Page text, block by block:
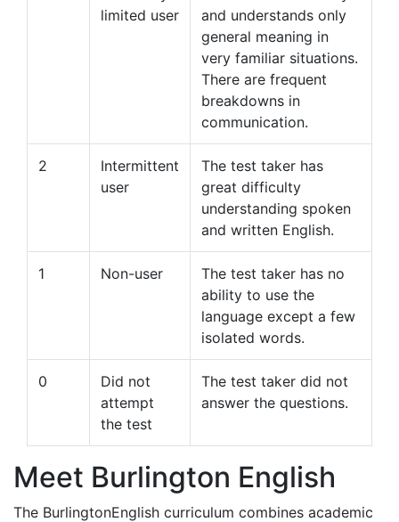
limited user
and understands only
general meaning in
very familiar situations.
There are frequent
breakdowns in
communication.
2
Intermittent
user
The test taker has
great difficulty
understanding spoken
and written English.
1 Non-user
The test taker has no
ability to use the
language except a few
isolated words.
0
Did not
attempt
the test
The test taker did not
answer the questions.
Meet Burlington English
The BurlingtonEnglish curriculum combines academic